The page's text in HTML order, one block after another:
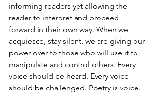
informing readers yet allowing the
reader to interpret and proceed
forward in their own way. When we
acquiesce, stay silent, we are giving our
power over to those who will use it to
manipulate and control others. Every
voice should be heard. Every voice
should be challenged. Poetry is voice.